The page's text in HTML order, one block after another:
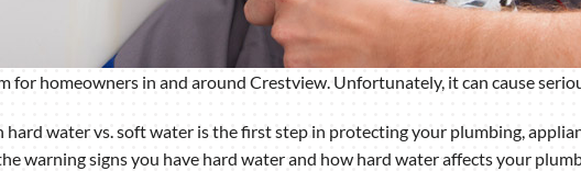
for homeowners in and around Crestview. Unfortunately, it can cause
hard water vs. soft water is the first step in protecting your plumbing,
warning signs you have hard water and how hard water affects your